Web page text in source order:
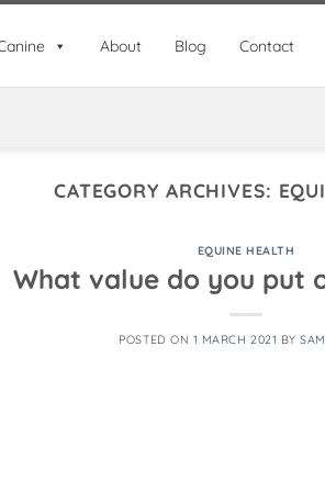
About Blog Contact
CATEGORY ARCHIVES:
EQUINE HEALTH
What value do you put
POSTED ON 1 MARCH 2021 BY